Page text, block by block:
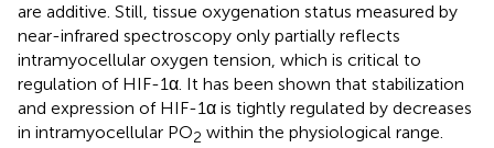
are additive. Still, tissue oxygenation status measured by
near-infrared spectroscopy only partially reflects
intramyocellular oxygen tension, which is critical to
regulation of HIF-1α. It has been shown that stabilization
and expression of HIF-1α is tightly regulated by decreases
in intramyocellular PO2 within the physiological range.